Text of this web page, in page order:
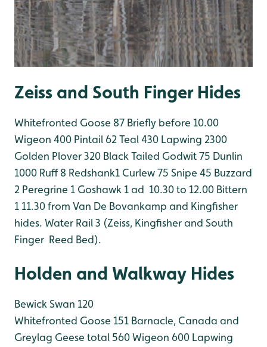
Zeiss and South Finger Hides
Whitefronted Goose 87 Briefly before 10.00
Wigeon 400 Pintail 62 Teal 430 Lapwing 2300
Golden Plover 320 Black Tailed Godwit 75 Dunlin
1000 Ruff 8 Redshank1 Curlew 75 Snipe 45 Buzzard
2 Peregrine 1 Goshawk 1 ad 10.30 to 12.00 Bittern
1 11.30 from Van De Bovankamp and Kingfisher
hides. Water Rail 3 (Zeiss, Kingfisher and South
Finger Reed Bed).
Holden and Walkway Hides
Bewick Swan 120
Whitefronted Goose 151 Barnacle, Canada and
Greylag Geese total 560Wigeon 600 Lapwing